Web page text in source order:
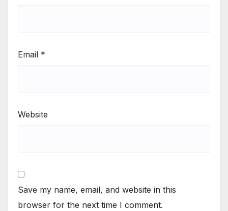
Email *
Website
Save my name, email, and website in this
browser for the next time I comment.